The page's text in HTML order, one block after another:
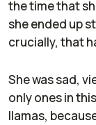
the time that
she ended up
crucially, that
She was sad,
only ones in
llamas,